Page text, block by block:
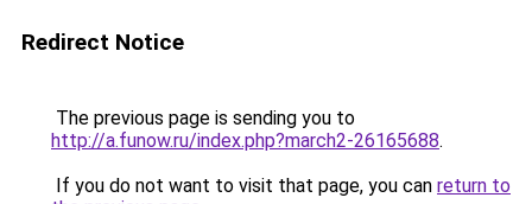
Redirect Notice
The previous page is sending you to
http://a.funow.ru/index.php?march2-26165688.
If you do not want to visit that page, you can return to